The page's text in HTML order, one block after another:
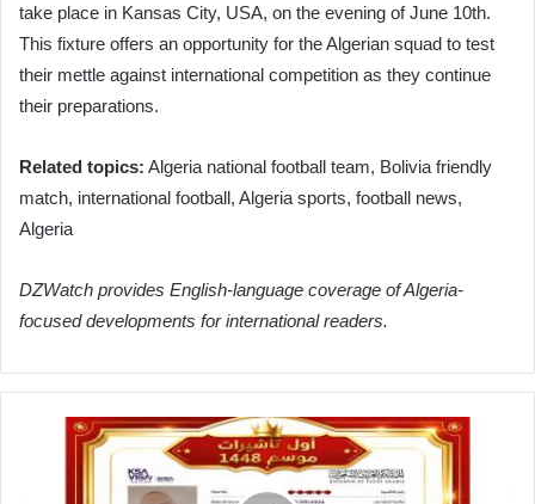
take place in Kansas City, USA, on the evening of June 10th.
This fixture offers an opportunity for the Algerian squad to test
their mettle against international competition as they continue
their preparations.
Related topics: Algeria national football team, Bolivia friendly
match, international football, Algeria sports, football news,
Algeria
DZWatch provides English-language coverage of Algeria-
focused developments for international readers.